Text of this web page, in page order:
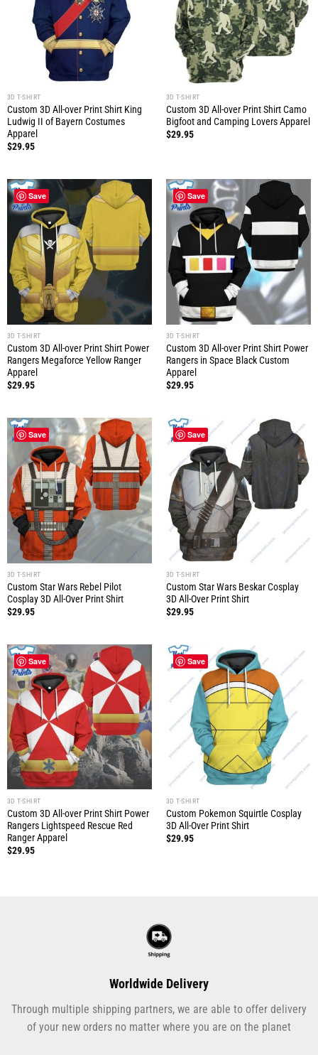
3D T-SHIRT
Custom 3D All-over Print Shirt King
Ludwig II of Bayern Costumes
Apparel
$29.95
3D T-SHIRT
Custom 3D All-over Print Shirt Camo
Bigfoot and Camping Lovers Apparel
$29.95
Save
3D T-SHIRT
Custom 3D All-over Print Shirt Power
Rangers Megaforce Yellow Ranger
Apparel
$29.95
Save
3D T-SHIRT
Custom 3D All-over Print Shirt Power
Rangers in Space Black Custom
Apparel
$29.95
Save
3D T-SHIRT
Custom Star Wars Rebel Pilot
Cosplay 3D All-Over Print Shirt
$29.95
Save
3D T-SHIRT
Custom Star Wars Beskar Cosplay
3D All-Over Print Shirt
$29.95
Save
3D T-SHIRT
Custom 3D All-over Print Shirt Power
Rangers Lightspeed Rescue Red
Ranger Apparel
$29.95
Save
3D T-SHIRT
Custom Pokemon Squirtle Cosplay
3D All-Over Print Shirt
$29.95
Worldwide Delivery
Through multiple shipping partners, we are able to offer delivery
of your new orders no matter where you are on the planet